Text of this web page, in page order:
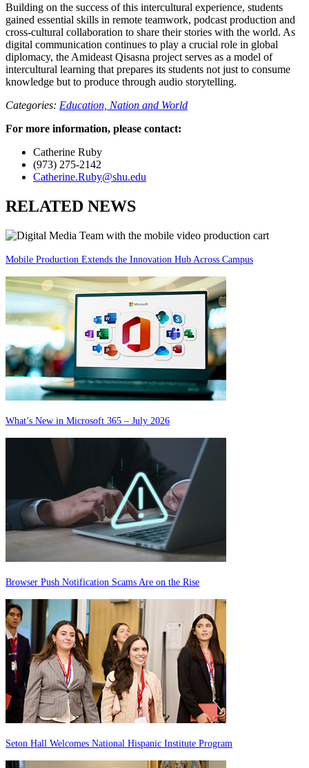
Building on the success of this intercultural experience, students
gained essential skills in remote teamwork, podcast production and
cross-cultural collaboration to share their stories with the world. As
digital communication continues to play a crucial role in global
diplomacy, the Amideast Qisasna project serves as a model of
intercultural learning that prepares its students not just to consume
knowledge but to produce through audio storytelling.
Categories: Education, Nation and World
For more information, please contact:
Catherine Ruby
(973) 275-2142
Catherine.Ruby@shu.edu
RELATED NEWS
Mobile Production Extends the Innovation Hub Across Campus
What’s New in Microsoft 365 – July 2026
Browser Push Notification Scams Are on the Rise
Seton Hall Welcomes National Hispanic Institute Program